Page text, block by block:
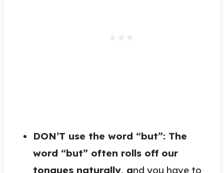
DON’T use the word “but”: The
word “but” often rolls off our
tongues naturally, and you have to